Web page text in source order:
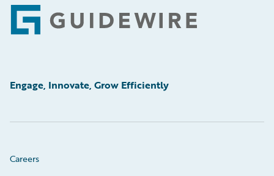
Footer
Engage, Innovate, Grow Efficiently
Careers